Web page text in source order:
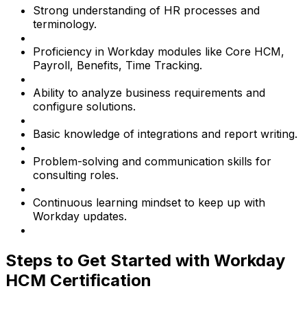
Strong understanding of HR processes and
terminology.
Proficiency in Workday modules like Core HCM,
Payroll, Benefits, Time Tracking.
Ability to analyze business requirements and
configure solutions.
Basic knowledge of integrations and report writing.
Problem-solving and communication skills for
consulting roles.
Continuous learning mindset to keep up with
Workday updates.
Steps to Get Started with Workday
HCM Certification